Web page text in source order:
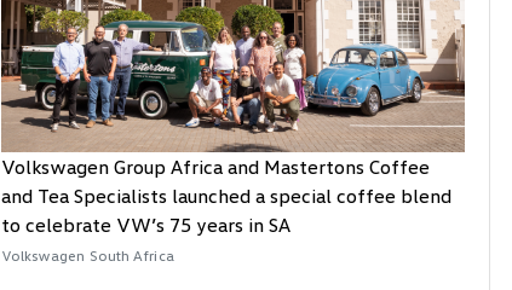
Volkswagen Group Africa and Mastertons Coffee
and Tea Specialists launched a special coffee blend
to celebrate VW’s 75 years in SA
Volkswagen South Africa